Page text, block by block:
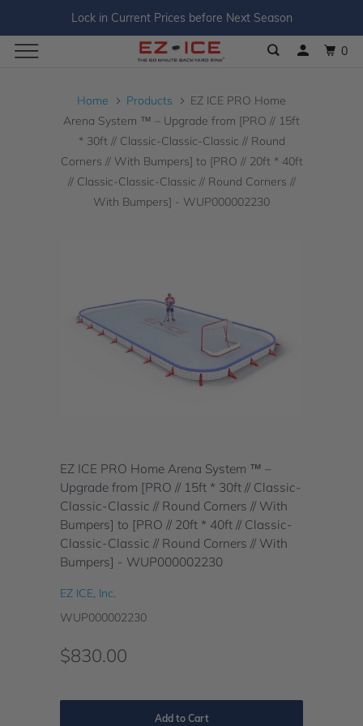
Lock in Current Prices before Next Season
0
Home Products
EZ ICE PRO Home
Arena System ™ – Upgrade from [PRO // 15ft
* 30ft // Classic-Classic-Classic // Round
Corners // With Bumpers] to [PRO // 20ft * 40ft
// Classic-Classic-Classic // Round Corners //
With Bumpers] - WUP000002230
EZ ICE PRO Home Arena System ™ –
Upgrade from [PRO // 15ft * 30ft // Classic-
Classic-Classic // Round Corners // With
Bumpers] to [PRO // 20ft * 40ft // Classic-
Classic-Classic // Round Corners // With
Bumpers] - WUP000002230
EZ ICE, Inc.
WUP000002230
$830.00
Add to Cart